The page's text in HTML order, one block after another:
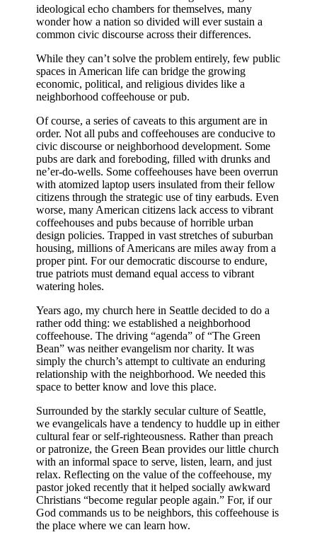
ideological echo chambers for themselves, many
wonder how a nation so divided will ever sustain a
common civic discourse across their differences.
While they can’t solve the problem entirely, few public
spaces in American life can bridge the growing
economic, political, and religious divides like a
neighborhood coffeehouse or pub.
Of course, a series of caveats to this argument are in
order. Not all pubs and coffeehouses are conducive to
civic discourse or neighborhood development. Some
pubs are dark and foreboding, filled with drunks and
ne’er-do-wells. Some coffeehouses have been overrun
with atomized laptop users insulated from their fellow
citizens through the strategic use of tiny earbuds. Even
worse, many American citizens lack access to vibrant
coffeehouses and pubs because of horrible urban
design policies. Trapped in vast stretches of suburban
housing, millions of Americans are miles away from a
proper pint. For our democratic discourse to endure,
true patriots must demand equal access to vibrant
watering holes.
Years ago, my church here in Seattle decided to do a
rather odd thing: we established a neighborhood
coffeehouse. The driving “agenda” of “The Green
Bean” was neither evangelism nor charity. It was
simply the church’s attempt to cultivate an enduring
relationship with the neighborhood. We needed this
space to better know and love this place.
Surrounded by the starkly secular culture of Seattle,
we evangelicals have a tendency to huddle up in either
cultural fear or self-righteousness. Rather than preach
or patronize, the Green Bean provides our little church
with an informal space to serve, listen, learn, and just
relax. Reflecting on the value of the coffeehouse, my
pastor joked recently that it helped socially awkward
Christians “become regular people again.” For, if our
God commands us to be neighbors, this coffeehouse is
the place where we can learn how.